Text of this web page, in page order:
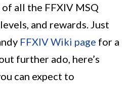
all the FFXIV MSQ
and rewards. Just
FFXIV Wiki page for a
further ado, here’s
can expect to